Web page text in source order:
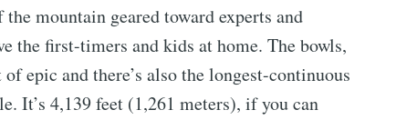
mountain geared toward experts and
the first-timers and kids at home. The bowls,
epic and there’s also the longest-continuous
It’s 4,139 feet (1,261 meters), if you can